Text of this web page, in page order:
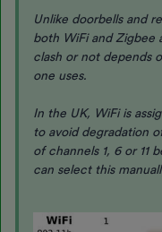
Unlike doorbells and
both WiFi and Zigbee
clash or not depends
one uses.
In the UK, WiFi is
to avoid degradation
of channels 1, 6 or 11
can select this